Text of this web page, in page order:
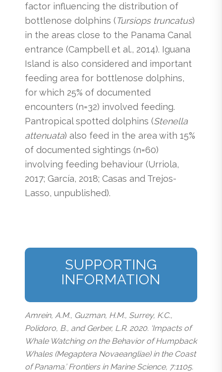
factor influencing the distribution of
bottlenose dolphins (Tursiops truncatus)
in the areas close to the Panama Canal
entrance (Campbell et al., 2014). Iguana
Island is also considered and important
feeding area for bottlenose dolphins,
for which 25% of documented
encounters (n=32) involved feeding.
Pantropical spotted dolphins (Stenella
attenuata) also feed in the area with 15%
of documented sightings (n=60)
involving feeding behaviour (Urriola,
2017; García, 2018; Casas and Trejos-
Lasso, unpublished).
SUPPORTING
INFORMATION
Amrein, A.M., Guzman, H.M., Surrey, K.C.,
Polidoro, B., and Gerber, L.R. 2020. ‘Impacts of
Whale Watching on the Behavior of Humpback
Whales (Megaptera Novaeangliae) in the Coast
of Panama.’ Frontiers in Marine Science, 7:1105.